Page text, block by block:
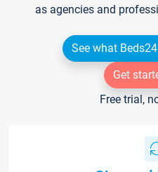
as agencies and
See what
Get
Free trial,